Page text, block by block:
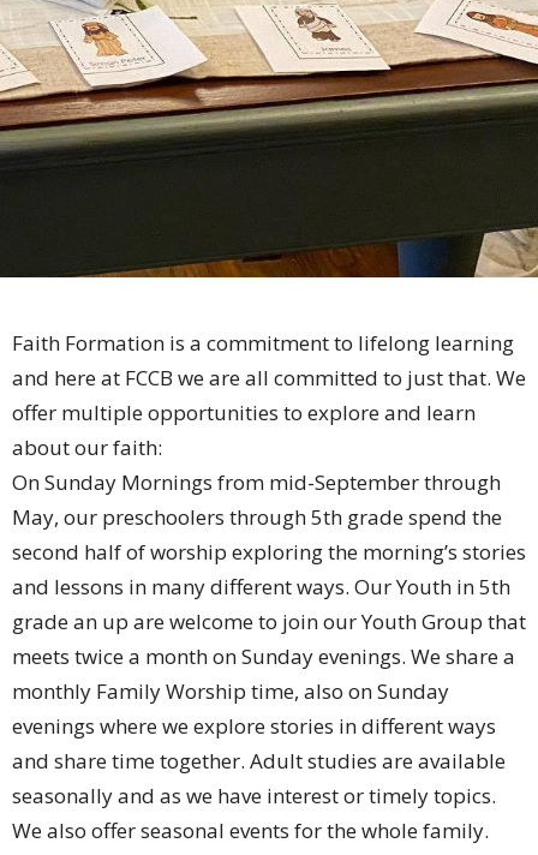
Faith Formation is a commitment to lifelong learning
and here at FCCB we are all committed to just that. We
offer multiple opportunities to explore and learn
about our faith:
On Sunday Mornings from mid-September through
May, our preschoolers through 5th grade spend the
second half of worship exploring the morning’s stories
and lessons in many different ways. Our Youth in 5th
grade an up are welcome to join our Youth Group that
meets twice a month on Sunday evenings. We share a
monthly Family Worship time, also on Sunday
evenings where we explore stories in different ways
and share time together. Adult studies are available
seasonally and as we have interest or timely topics.
We also offer seasonal events for the whole family.